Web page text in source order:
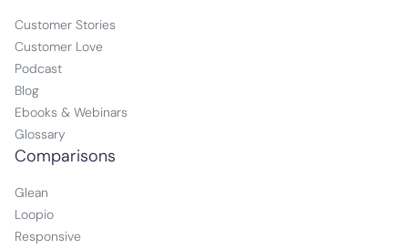
Customer Stories
Customer Love
Podcast
Blog
Ebooks & Webinars
Glossary
Comparisons
Glean
Loopio
Responsive